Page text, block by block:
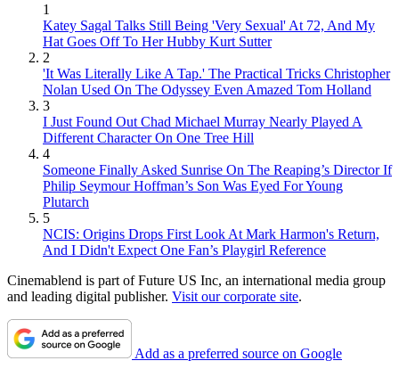
1
Katey Sagal Talks Still Being 'Very Sexual' At 72, And My
Hat Goes Off To Her Hubby Kurt Sutter
2
'It Was Literally Like A Tap.' The Practical Tricks Christopher
Nolan Used On The Odyssey Even Amazed Tom Holland
3
I Just Found Out Chad Michael Murray Nearly Played A
Different Character On One Tree Hill
4
Someone Finally Asked Sunrise On The Reaping’s Director If
Philip Seymour Hoffman’s Son Was Eyed For Young
Plutarch
5
NCIS: Origins Drops First Look At Mark Harmon's Return,
And I Didn't Expect One Fan’s Playgirl Reference
Cinemablend is part of Future US Inc, an international media group
and leading digital publisher. Visit our corporate site.
Add as a preferred source on Google